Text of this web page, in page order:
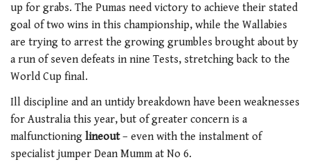
up for grabs. The Pumas need victory to achieve their stated
goal of two wins in this championship, while the Wallabies
are trying to arrest the growing grumbles brought about by
a run of seven defeats in nine Tests, stretching back to the
World Cup final.
Ill discipline and an untidy breakdown have been weaknesses
for Australia this year, but of greater concern is a
malfunctioning lineout– even with the instalment of
specialist jumper Dean Mumm at No 6.